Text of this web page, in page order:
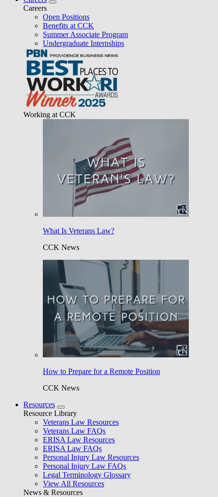
Careers
Open Positions
Benefits at CCK
Summer Associate Program
Undergraduate Internships
Working at CCK
What Is Veterans Law?
CCK News
How to Prepare for a Remote Position
CCK News
Resources
Resource Library
Veterans Law Resources
Veterans Law FAQs
ERISA Law Resources
ERISA Law FAQs
Personal Injury Law Resources
Personal Injury Law FAQs
Legal Terminology Glossary
View All Resources
News & Resources